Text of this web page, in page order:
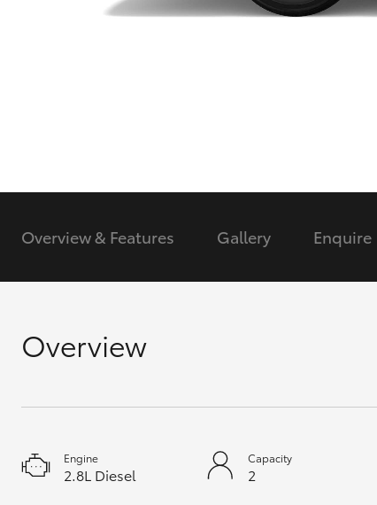
GR & Performance
Upcoming
HiLux GVM
Upgrade Option
Overview & Features Gallery Enquire
Overview
Engine
2.8L Diesel
Capacity
2